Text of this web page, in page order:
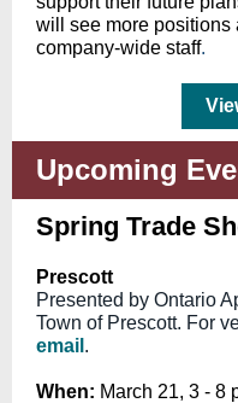
will see more positions
company-wide staff.
Upcoming
Spring Trade
Prescott
Presented by Ontario
Town of Prescott. For
email .
When: March 21, 3 - 8